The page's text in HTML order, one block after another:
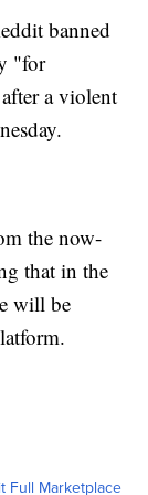
banned
"for
a violent
the now-
that in the
will be
Full Marketplace